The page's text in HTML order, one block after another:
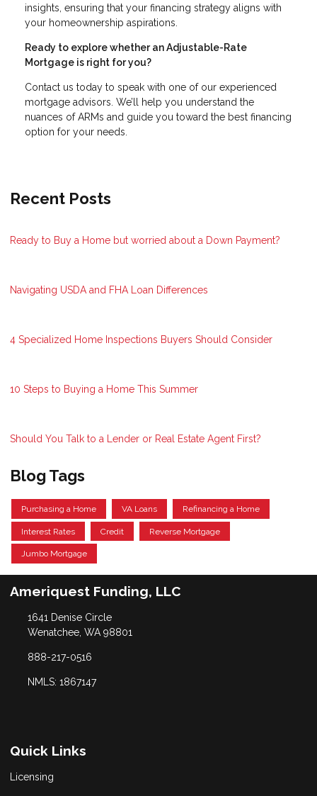
insights, ensuring that your financing strategy aligns with
your homeownership aspirations.
Ready to explore whether an Adjustable-Rate
Mortgage is right for you?
Contact us today to speak with one of our experienced
mortgage advisors. We’ll help you understand the
nuances of ARMs and guide you toward the best financing
option for your needs.
Recent Posts
Ready to Buy a Home but worried about a Down Payment?
Navigating USDA and FHA Loan Differences
4 Specialized Home Inspections Buyers Should Consider
10 Steps to Buying a Home This Summer
Should You Talk to a Lender or Real Estate Agent First?
Blog Tags
Purchasing a Home VA Loans Refinancing a Home
Interest Rates Credit Reverse Mortgage
Jumbo Mortgage
Ameriquest Funding, LLC
1641 Denise Circle
Wenatchee, WA 98801
888-217-0516
NMLS: 1867147
Quick Links
Licensing